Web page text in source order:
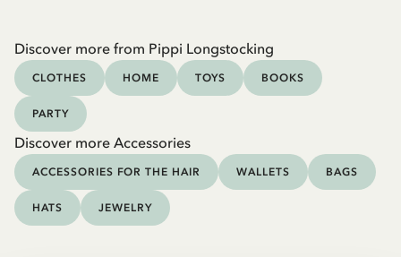
Discover more from Pippi Longstocking
CLOTHES HOME TOYS BOOKS
PARTY
Discover more Accessories
ACCESSORIES FOR THE HAIR WALLETS BAGS
HATS JEWELRY